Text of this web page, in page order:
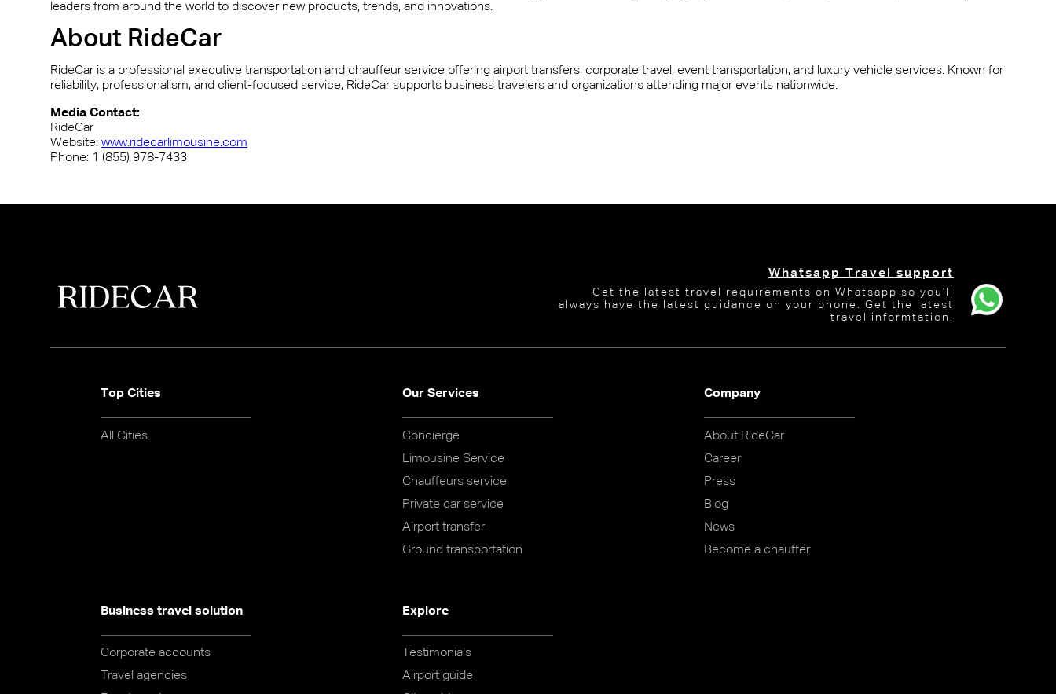
leaders from around the world to discover new products, trends, and innovations.
About RideCar
RideCar is a professional executive transportation and chauffeur service offering airport transfers, corporate travel, event transportation, and luxury vehicle services. Known for
reliability, professionalism, and client-focused service, RideCar supports business travelers and organizations attending major events nationwide.
Media Contact:
RideCar
Website: www.ridecarlimousine.com
Phone: 1 (855) 978-7433
Whatsapp Travel support
Get the latest travel requirements on Whatsapp so you'll
always have the latest guidance on your phone. Get the latest
travel informtation.
Top Cities
All Cities
Our Services
Concierge
Limousine Service
Chauffeurs service
Private car service
Airport transfer
Ground transportation
Company
About RideCar
Career
Press
Blog
News
Become a chauffer
Business travel solution
Corporate accounts
Travel agencies
Explore
Testimonials
Airport guide